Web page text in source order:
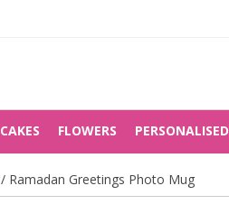
CAKES FLOWERS PERSONALISED
/ Ramadan Greetings Photo Mug